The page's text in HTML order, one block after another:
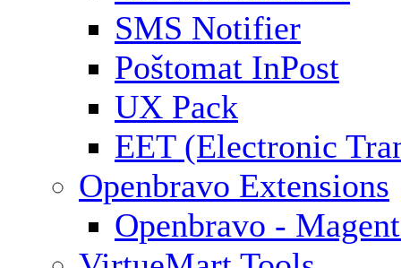
SMS Notifier
Poštomat InPost
UX Pack
EET (Electronic
Openbravo Extensions
Openbravo -